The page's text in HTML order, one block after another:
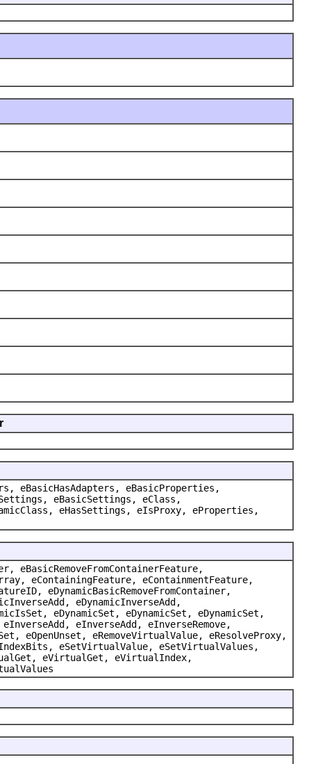
eBasicHasAdapters, eBasicProperties,
eBasicSettings, eClass,
eHasSettings, eIsProxy, eProperties,
eBasicRemoveFromContainerFeature,
eContainingFeature, eContainmentFeature,
eDynamicBasicRemoveFromContainer,
eDynamicInverseAdd,
eDynamicSet, eDynamicSet, eDynamicSet,
eInverseAdd, eInverseRemove,
eOpenUnset, eRemoveVirtualValue, eResolveProxy,
eSetVirtualValue, eSetVirtualValues,
eVirtualGet, eVirtualIndex,